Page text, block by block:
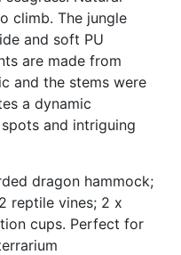
climb. The jungle
and soft PU
are made from
and the stems were
a dynamic
and intriguing
dragon hammock;
reptile vines; 2 x
cups. Perfect for